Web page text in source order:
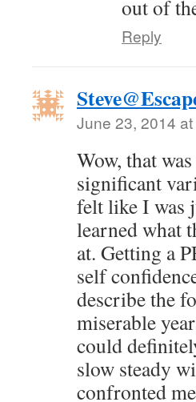
out of
Reply
June 23, 2014
Wow, that
significant
felt like I was
learned what
at. Getting a
self
describe the
miserable
could
slow steady
confronted